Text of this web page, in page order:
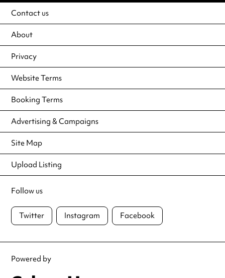
Contact us
About
Privacy
Website Terms
Booking Terms
Advertising & Campaigns
Site Map
Upload Listing
Follow us
Twitter Instagram Facebook
Powered by